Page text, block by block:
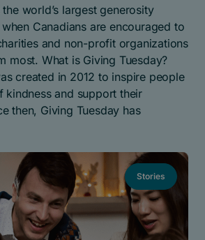
world’s largest generosity
Canadians are encouraged to
and non-profit organizations
most. What is Giving Tuesday?
created in 2012 to inspire people
and support their
then, Giving Tuesday has
Stories